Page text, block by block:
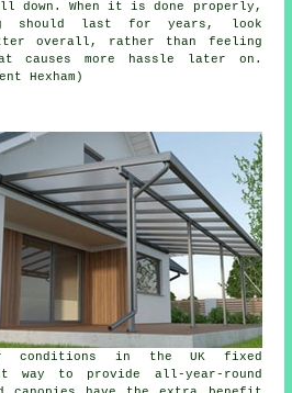
down. When it is done properly,
should last for years, look
overall, rather than feeling
more hassle later on.
Hexham)
conditions in the UK fixed
way to provide all-year-round